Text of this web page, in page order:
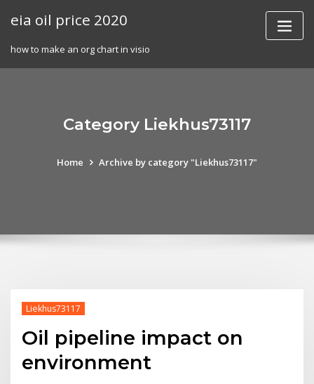
eia oil price 2020
how to make an org chart in visio
Category Liekhus73117
Home Archive by category "Liekhus73117"
Liekhus73117
Oil pipeline impact on
environment